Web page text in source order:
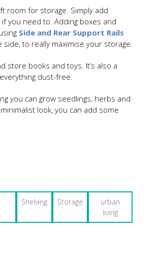
room for storage. Simply add
you need to. Adding boxes and
Side and Rear Support Rails
side, to really maximise your storage.
store books and toys. It’s also a
dust-free.
you can grow seedlings, herbs and
look, you can add some
Shelving Storage
urban
living